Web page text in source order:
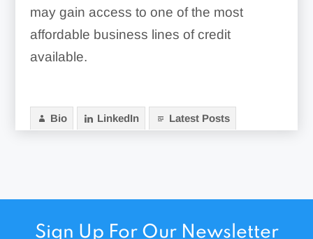
may gain access to one of the most
affordable business lines of credit
available.
Bio LinkedIn Latest Posts
Sign Up For Our Newsletter